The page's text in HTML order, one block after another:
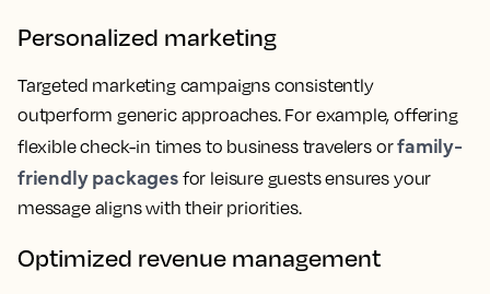
Personalized marketing
Targeted marketing campaigns consistently
outperform generic approaches. For example, offering
flexible check-in times to business travelers orfamily-
friendly packagesfor leisure guests ensures your
message aligns with their priorities.
Optimized revenue management